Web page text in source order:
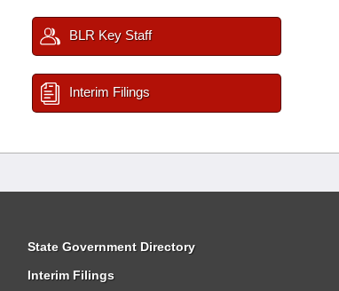
BLR Key Staff
Interim Filings
State Government Directory
Interim Filings